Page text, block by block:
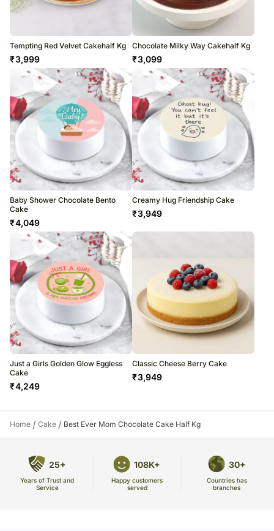
Tempting Red Velvet Cakehalf Kg
₹3,999
Chocolate Milky Way Cakehalf Kg
₹3,099
Baby Shower Chocolate Bento
Cake
₹4,049
Creamy Hug Friendship Cake
₹3,949
Just a Girls Golden Glow Eggless
Cake
₹4,249
Classic Cheese Berry Cake
₹3,949
Home / Cake / Best Ever Mom Chocolate Cake Half Kg
25+
Years of Trust and
Service
108K+
Happy customers
served
30+
Countries has
branches